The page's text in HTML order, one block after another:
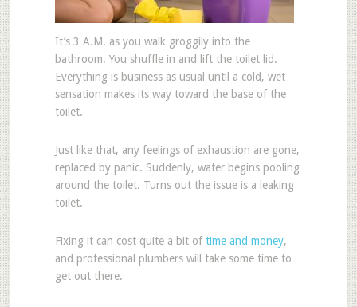
It’s 3 A.M. as you walk groggily into the
bathroom. You shuffle in and lift the toilet lid.
Everything is business as usual until a cold, wet
sensation makes its way toward the base of the
toilet.
Just like that, any feelings of exhaustion are gone,
replaced by panic. Suddenly, water begins pooling
around the toilet. Turns out the issue is a leaking
toilet.
Fixing it can cost quite a bit of time and money,
and professional plumbers will take some time to
get out there.